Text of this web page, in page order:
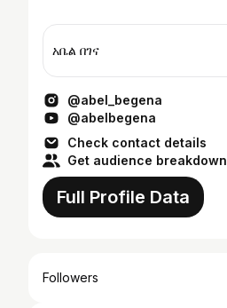
አቤል በገና
@abel_begena
@abelbegena
Check contact details
Get audience breakdown
Full Profile Data
Followers